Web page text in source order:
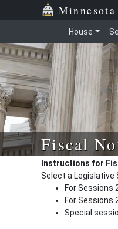
House
Fiscal
Instructions for
Select a Legislative
For Sessions
For Sessions
Special